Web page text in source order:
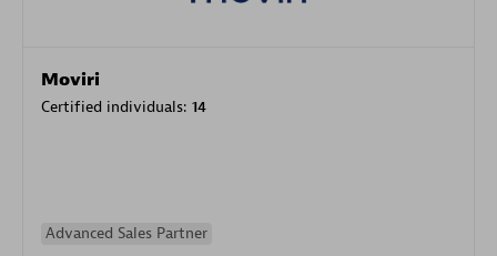
Moviri
Certified individuals: 14
Advanced Sales Partner